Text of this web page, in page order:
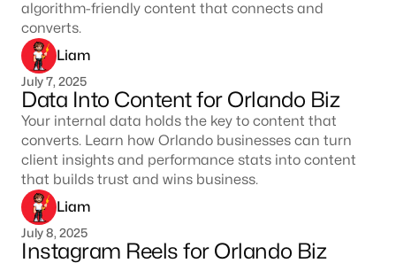
algorithm-friendly content that connects and
converts.
Liam
July 7, 2025
Data Into Content for Orlando Biz
Your internal data holds the key to content that
converts. Learn how Orlando businesses can turn
client insights and performance stats into content
that builds trust and wins business.
Liam
July 8, 2025
Instagram Reels for Orlando Biz